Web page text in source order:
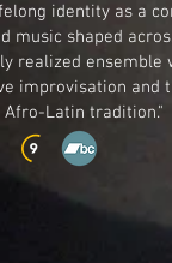
identity as a
music shaped
realized ensemble
improvisation and
Afro-Latin tradition."